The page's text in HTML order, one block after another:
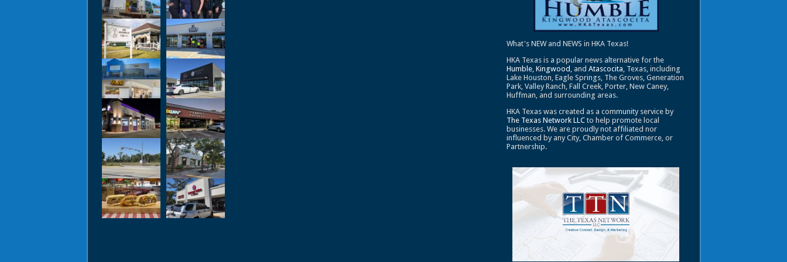
What's NEW and NEWS in HKA Texas!
HKA Texas is a popular news alternative for the
Humble, Kingwood , and Atascocita, Texas, including
Lake Houston, Eagle Springs, The Groves, Generation
Park, Valley Ranch, Fall Creek, Porter, New Caney,
Huffman, and surrounding areas.
HKA Texas was created as a community service by
The Texas Network LLCto help promote local
businesses. We are proudly not affiliated nor
influenced by any City, Chamber of Commerce, or
Partnership.